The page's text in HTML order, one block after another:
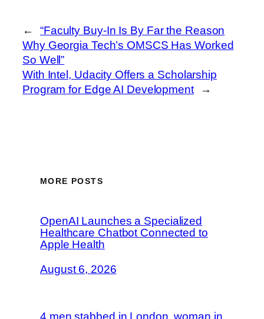
←
“Faculty Buy-In Is By Far the Reason
Why Georgia Tech’s OMSCS Has Worked
So Well”
With Intel, Udacity Offers a Scholarship
Program for Edge AI Development
→
MORE POSTS
OpenAI Launches a Specialized
Healthcare Chatbot Connected to
Apple Health
August 6, 2026
4 men stabbed in London, woman in